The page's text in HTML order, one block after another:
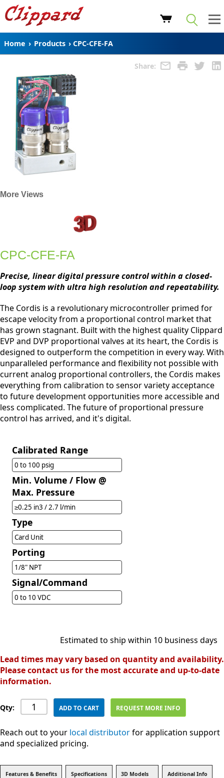
Home › Products › CPC-CFE-FA
Share:
More Views
CPC-CFE-FA
Precise, linear digital pressure control within a closed-
loop system with ultra high resolution and repeatability.
The Cordis is a revolutionary microcontroller primed for
escape velocity from a proportional control market that
has grown stagnant. Built with the highest quality Clippard
EVP and DVP proportional valves at its heart, the Cordis is
designed to outperform the competition in every way. With
unparalleled performance and flexibility not possible with
current analog proportional controllers, the Cordis makes
everything from calibration to sensor variety acceptance
to future development opportunities more accessible and
less complicated. The future of proportional pressure
control has arrived, and it's digital.
Calibrated Range
0 to 100 psig
Min. Volume / Flow @
Max. Pressure
≥0.25 in3 / 2.7 l/min
Type
Card Unit
Porting
1/8" NPT
Signal/Command
0 to 10 VDC
Estimated to ship within 10 business days
Lead times may vary based on quantity and availability.
Please contact us for the most accurate and up-to-date
information.
Qty: ADD TO CART REQUEST MORE INFO
Reach out to your local distributorfor application support
and specialized pricing.
Features & Benefits Specifications 3D Models Additional Info